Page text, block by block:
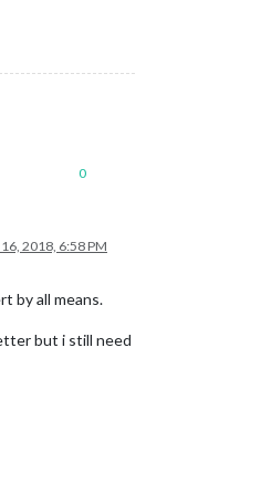
0
2018, 6:58 PM
by all means.
but i still need